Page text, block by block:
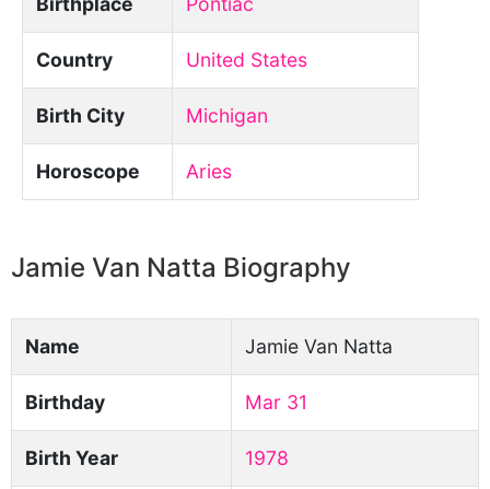
Country United States
Birth City Michigan
Horoscope Aries
Jamie Van Natta Biography
Name Jamie Van Natta
Birthday Mar 31
Birth Year 1978